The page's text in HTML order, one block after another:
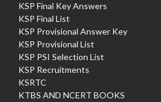
KSP Final Key Answers
KSP Final List
KSP Provisional Answer Key
KSP Provisional List
KSP PSI Selection List
KSP Recruitments
KSRTC
KTBS AND NCERT BOOKS